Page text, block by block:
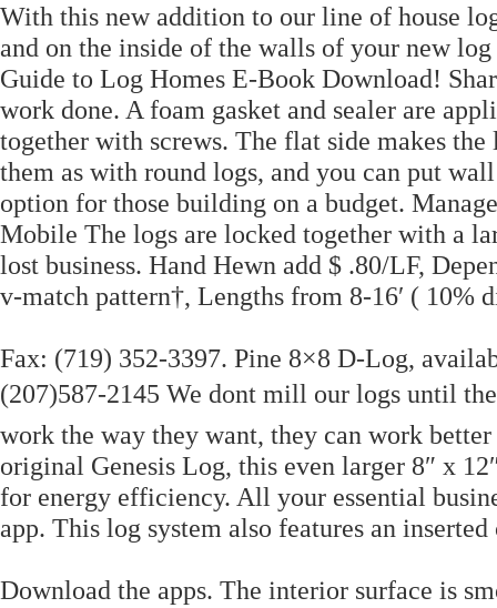
With this new addition to our line of house
and on the inside of the walls of your new
Guide to Log Homes E-Book Download!
work done. A foam gasket and sealer are
together with screws. The flat side makes
them as with round logs, and you can put
option for those building on a budget.
Mobile The logs are locked together with a
lost business. Hand Hewn add $ .80/LF,
v-match pattern†, Lengths from 8-16′ ( 10%
Fax: (719) 352-3397. Pine 8×8 D-Log,
(207)587-2145 We dont mill our logs until
work the way they want, they can work
original Genesis Log, this even larger 8″ x
for energy efficiency. All your essential
app. This log system also features an
Download the apps. The interior surface is